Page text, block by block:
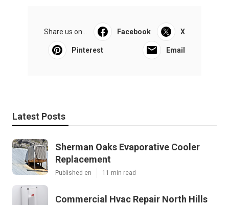
Share us on... Facebook X
Pinterest Email
Latest Posts
Sherman Oaks Evaporative Cooler
Replacement
Published en 11 min read
Commercial Hvac Repair North Hills